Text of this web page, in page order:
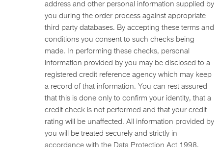
address and other personal information supplied by
you during the order process against appropriate
third party databases. By accepting these terms and
conditions you consent to such checks being
made. In performing these checks, personal
information provided by you may be disclosed to a
registered credit reference agency which may keep
a record of that information. You can rest assured
that this is done only to confirm your identity, that a
credit check is not performed and that your credit
rating will be unaffected. All information provided by
you will be treated securely and strictly in